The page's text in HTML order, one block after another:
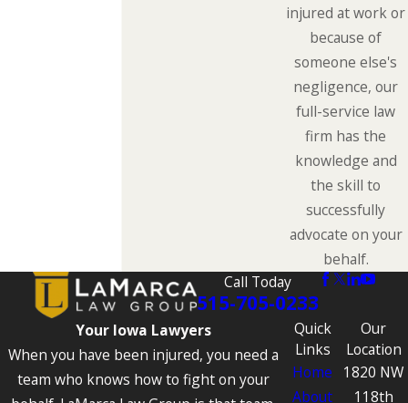
injured at work or
because of
someone else's
negligence, our
full-service law
firm has the
knowledge and
the skill to
successfully
advocate on your
behalf.
Call Today
515-705-0233
Your Iowa Lawyers
When you have been injured, you need a
team who knows how to fight on your
Quick
Links
Home
About
Our
Location
1820 NW
118th